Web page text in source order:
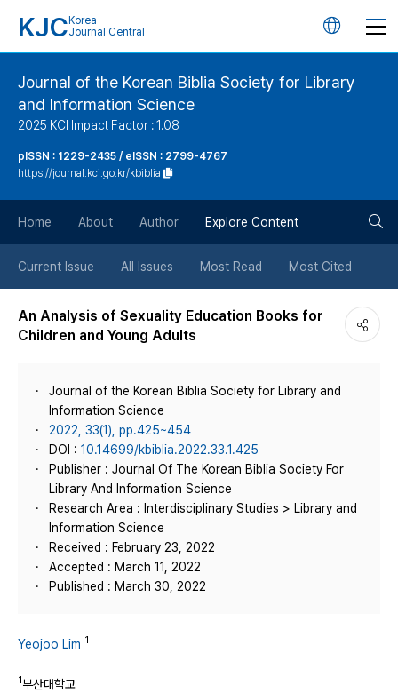
KJC Korea
Journal Central
언
버
튼
Journal of the Korean Biblia Society for Library
and Information Science
2025 KCI Impact Factor : 1.08
pISSN : 1229-2435 / eISSN : 2799-4767
https://journal.kci.go.kr/kbiblia
Home About Author Explore Content
Current Issue All Issues Most Read Most Cited
An Analysis of Sexuality Education Books for
Children and Young Adults
Journal of the Korean Biblia Society for Library and
Information Science
2022, 33(1), pp.425~454
DOI : 10.14699/kbiblia.2022.33.1.425
Publisher : Journal Of The Korean Biblia Society For
Library And Information Science
Research Area : Interdisciplinary Studies > Library and
Information Science
Received : February 23, 2022
Accepted : March 11, 2022
Published : March 30, 2022
Yeojoo Lim 1
1부산대학교